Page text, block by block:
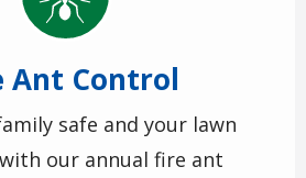
Ant Control
safe and your lawn
our annual fire ant